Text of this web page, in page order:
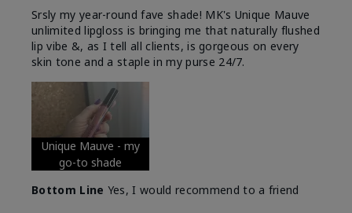
Srsly my year-round fave shade! MK's Unique Mauve
unlimited lipgloss is bringing me that naturally flushed
lip vibe &, as I tell all clients, is gorgeous on every
skin tone and a staple in my purse 24/7.
Unique Mauve - my
go-to shade
Bottom Line Yes, I would recommend to a friend